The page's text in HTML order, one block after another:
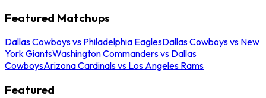
Featured Matchups
Dallas Cowboys vs Philadelphia EaglesDallas Cowboys vs New
York GiantsWashington Commanders vs Dallas
CowboysArizona Cardinals vs Los Angeles Rams
Featured